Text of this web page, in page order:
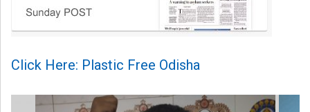
Click Here: Plastic Free Odisha